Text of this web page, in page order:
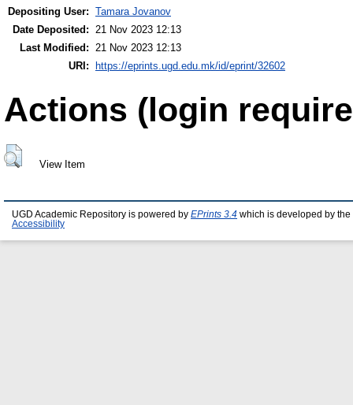
Depositing User: Tamara Jovanov
Date Deposited: 21 Nov 2023 12:13
Last Modified: 21 Nov 2023 12:13
URI:
https://eprints.ugd.edu.mk/id/eprint/32602
Actions (login
View Item
UGD Academic Repository is powered by EPrints 3.4 which is developed by the
Accessibility